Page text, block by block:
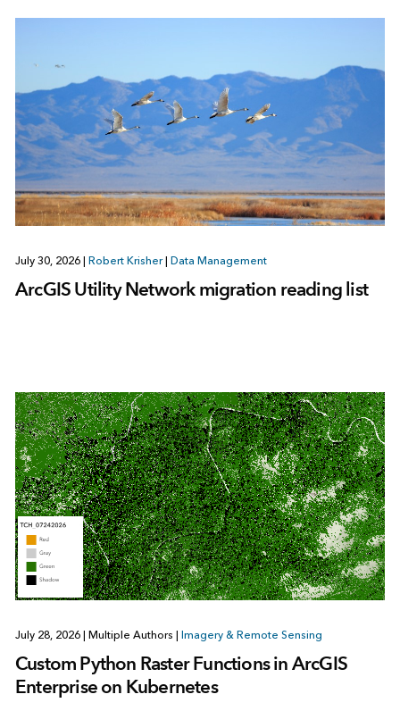
July 30, 2026 | Robert Krisher | Data Management
ArcGIS Utility Network migration reading list
July 28, 2026 | Multiple Authors | Imagery & Remote Sensing
Custom Python Raster Functions in ArcGIS
Enterprise on Kubernetes